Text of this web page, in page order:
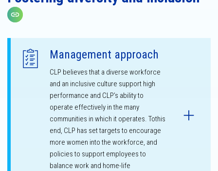
Management approach
CLP believes that a diverse workforce
and an inclusive culture support high
performance and CLP’s ability to
operate effectively in the many
communities in which it operates. Tothis
end, CLP has set targets to encourage
more women into the workforce, and
policies to support employees to
balance work and home-life